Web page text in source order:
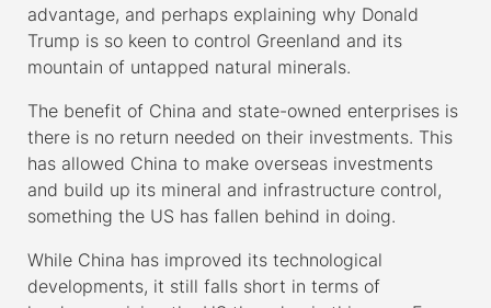
advantage, and perhaps explaining why Donald
Trump is so keen to control Greenland and its
mountain of untapped natural minerals.
The benefit of China and state-owned enterprises is
there is no return needed on their investments. This
has allowed China to make overseas investments
and build up its mineral and infrastructure control,
something the US has fallen behind in doing.
While China has improved its technological
developments, it still falls short in terms of